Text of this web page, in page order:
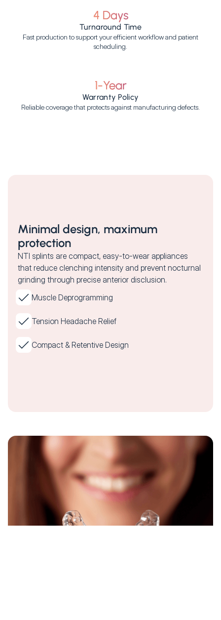
4 Days
Turnaround Time
Fast production to support your efficient workflow and patient
scheduling.
1-Year
Warranty Policy
Reliable coverage that protects against manufacturing defects.
Minimal design, maximum
protection
NTI splints are compact, easy-to-wear appliances
that reduce clenching intensity and prevent nocturnal
grinding through precise anterior disclusion.
Muscle Deprogramming
Tension Headache Relief
Compact & Retentive Design